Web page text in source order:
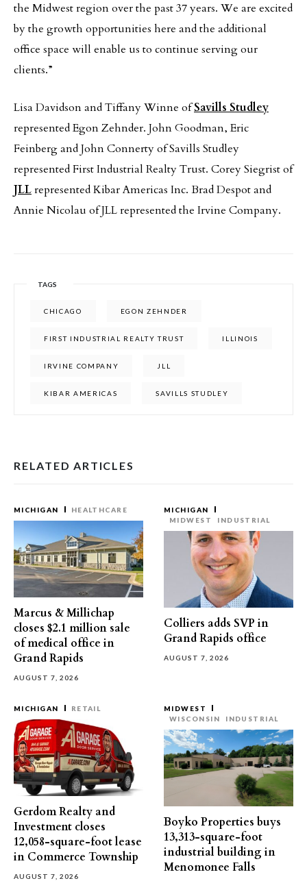
the Midwest region over the past 37 years. We are excited
by the growth opportunities here and the additional
office space will enable us to continue serving our
clients.”
Lisa Davidson and Tiffany Winne ofSavills Studley
represented Egon Zehnder. John Goodman, Eric
Feinberg and John Connerty of Savills Studley
represented First Industrial Realty Trust. Corey Siegrist of
JLLrepresented Kibar Americas Inc. Brad Despot and
Annie Nicolau of JLL represented the Irvine Company.
TAGS
CHICAGO EGON ZEHNDER
FIRST INDUSTRIAL REALTY TRUST ILLINOIS
IRVINE COMPANY JLL
KIBAR AMERICAS SAVILLS STUDLEY
RELATED ARTICLES
MICHIGAN HEALTHCARE
Marcus & Millichap
closes $2.1 million sale
of medical office in
Grand Rapids
AUGUST 7, 2026
MICHIGAN
MIDWEST
INDUSTRIAL
Colliers adds SVP in
Grand Rapids office
AUGUST 7, 2026
MICHIGAN RETAIL
Gerdom Realty and
Investment closes
12,058-square-foot lease
in Commerce Township
AUGUST 7, 2026
MIDWEST
WISCONSIN
INDUSTRIAL
Boyko Properties buys
13,313-square-foot
industrial building in
Menomonee Falls